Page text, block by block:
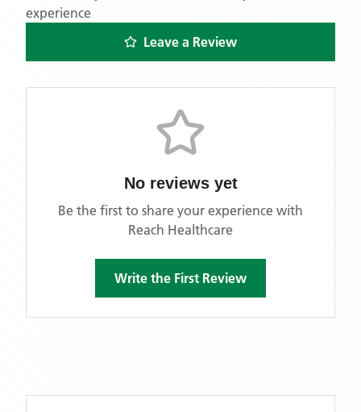
experience
Leave a Review
No reviews yet
Be the first to share your experience with
Reach Healthcare
Write the First Review